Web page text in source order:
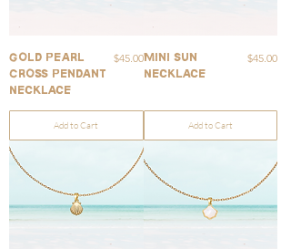
Gold Pearl
Cross Pendant
Necklace
Price
$45.00
Add to Cart
Mini Sun
Necklace
Price
$45.00
Add to Cart